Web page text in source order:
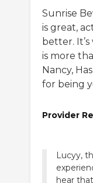
Sunrise
is great,
better.
is more
Nancy,
for being
Provider
Lucyy,
hear